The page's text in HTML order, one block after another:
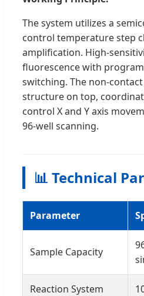
The system utilizes a
control temperature step
amplification. High-
fluorescence with
switching. The non-
structure on top,
control X and Y axis
96-well scanning.
📊 Technical
Parameter
Sample Capacity
Reaction System